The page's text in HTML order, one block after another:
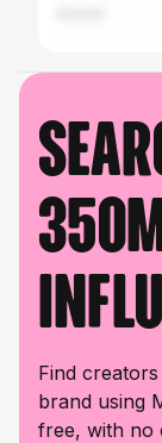
Find
brand using
free, with no